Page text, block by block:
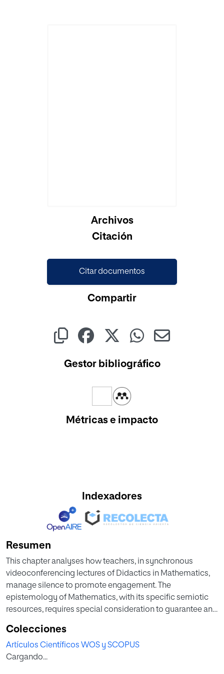
Archivos
Citación
Citar documentos
Compartir
Gestor bibliográfico
Métricas e impacto
Indexadores
Resumen
This chapter analyses how teachers, in synchronous
videoconferencing lectures of Didactics in Mathematics,
manage silence to promote engagement. The
epistemology of Mathematics, with its specific semiotic
resources, requires special consideration to guarantee an
procedures. A qualitative approach allows the analysis of
multimodal interaction during significant episodes of
absence of talk, in a teaching-learning context with
Colecciones
Artículos Científicos WOS y SCOPUS
Cargando...